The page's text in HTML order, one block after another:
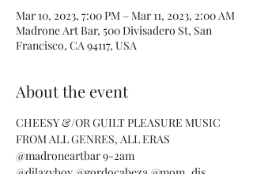
Mar 10, 2023, 7:00 PM – Mar 11, 2023, 2:00 AM
Madrone Art Bar, 500 Divisadero St, San
Francisco, CA 94117, USA
About the event
CHEESY &/OR GUILT PLEASURE MUSIC
FROM ALL GENRES, ALL ERAS
@madroneartbar 9-2am